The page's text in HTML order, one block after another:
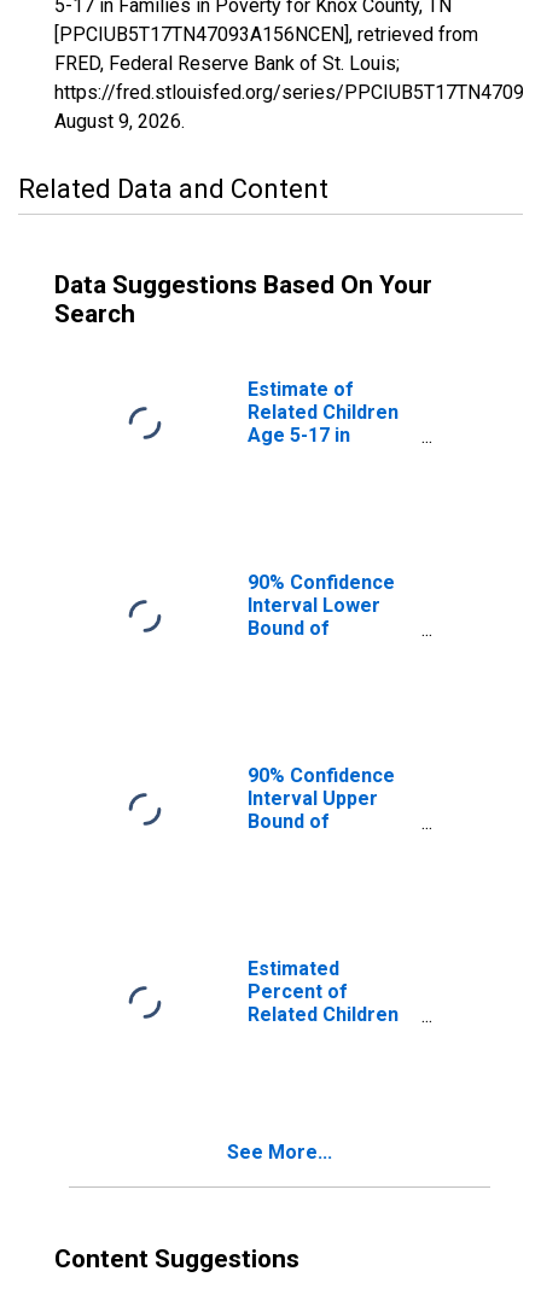
5-17 in Families in Poverty for Knox County, TN
[PPCIUB5T17TN47093A156NCEN], retrieved from
FRED, Federal Reserve Bank of St. Louis;
https://fred.stlouisfed.org/series/
August 9, 2026.
Related Data and Content
Data Suggestions Based On Your
Search
Estimate of
Related Children
Age 5-17 in
90% Confidence
Interval Lower
Bound of
County, TN
90% Confidence
Interval Upper
Bound of
County, TN
Estimated
Percent of
Related Children
See More...
Content Suggestions